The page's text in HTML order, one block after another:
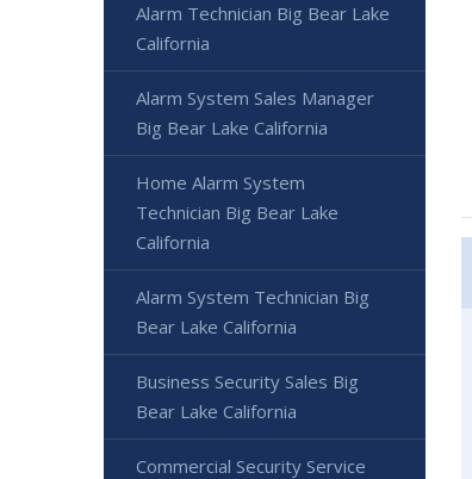
Alarm Technician Big Bear Lake
California
Alarm System Sales Manager
Big Bear Lake California
Home Alarm System
Technician Big Bear Lake
California
Alarm System Technician Big
Bear Lake California
Business Security Sales Big
Bear Lake California
Commercial Security Service